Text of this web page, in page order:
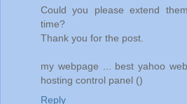
Could you please extend
time?
Thank you for the post.
my webpage ... best yahoo
hosting control panel ()
Reply